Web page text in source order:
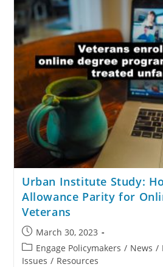
Urban Institute Study:
Allowance Parity for
Veterans
March 30, 2023
Engage Policymakers / News /
Issues / Resources